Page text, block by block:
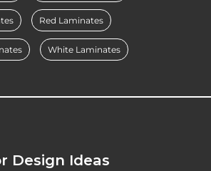
Red Laminates
White Laminates
Design Ideas